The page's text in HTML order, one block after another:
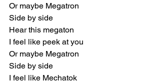
Or maybe Megatron
Side by side
Hear this megaton
I feel like peek at you
Or maybe Megatron
Side by side
I feel like Mechatok